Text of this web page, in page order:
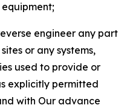
engineer any part
or any systems,
used to provide or
explicitly permitted
with Our advance